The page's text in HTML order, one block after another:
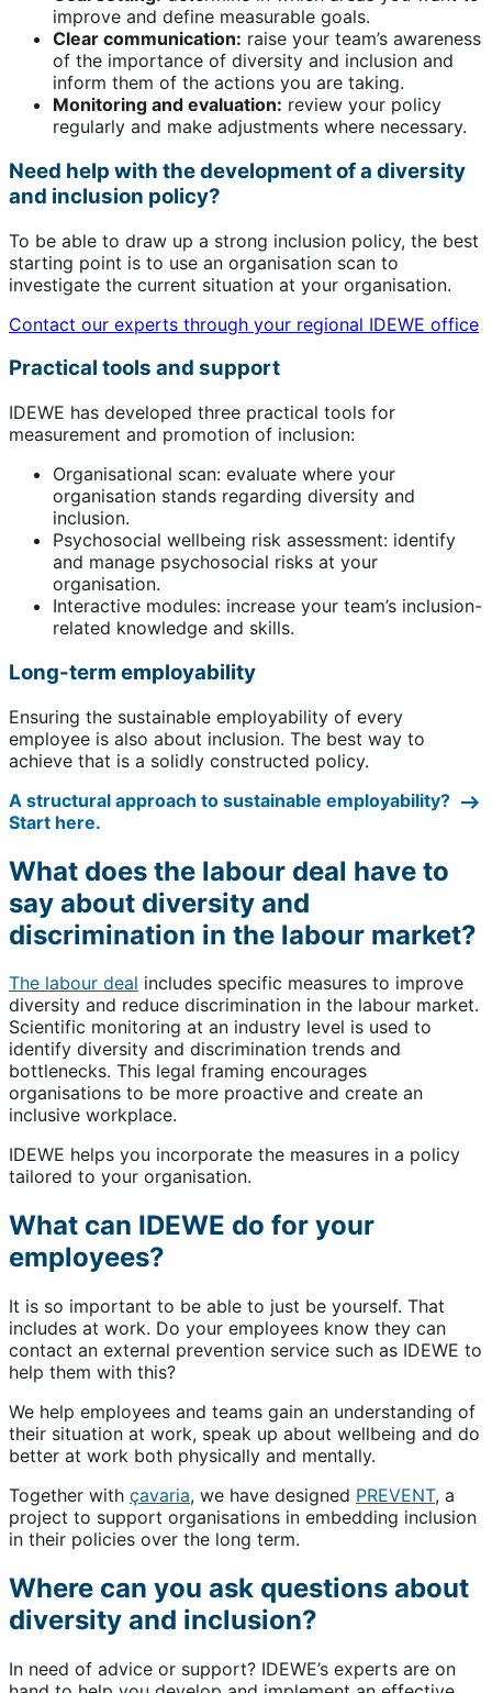
improve and define measurable goals.
Clear communication: raise your team’s awareness
of the importance of diversity and inclusion and
inform them of the actions you are taking.
Monitoring and evaluation: review your policy
regularly and make adjustments where necessary.
Need help with the development of a diversity
and inclusion policy?
To be able to draw up a strong inclusion policy, the best
starting point is to use an organisation scan to
investigate the current situation at your organisation.
Contact our experts through your regional IDEWE office
Practical tools and support
IDEWE has developed three practical tools for
measurement and promotion of inclusion:
Organisational scan: evaluate where your
organisation stands regarding diversity and
inclusion.
Psychosocial wellbeing risk assessment: identify
and manage psychosocial risks at your
organisation.
Interactive modules: increase your team’s inclusion-
related knowledge and skills.
Long-term employability
Ensuring the sustainable employability of every
employee is also about inclusion. The best way to
achieve that is a solidly constructed policy.
A structural approach to sustainable employability?
Start here.
What does the labour deal have to
say about diversity and
discrimination in the labour market?
The labour deal includes specific measures to improve
diversity and reduce discrimination in the labour market.
Scientific monitoring at an industry level is used to
identify diversity and discrimination trends and
bottlenecks. This legal framing encourages
organisations to be more proactive and create an
inclusive workplace.
IDEWE helps you incorporate the measures in a policy
tailored to your organisation.
What can IDEWE do for your
employees?
It is so important to be able to just be yourself. That
includes at work. Do your employees know they can
contact an external prevention service such as IDEWE to
help them with this?
We help employees and teams gain an understanding of
their situation at work, speak up about wellbeing and do
better at work both physically and mentally.
Together with çavaria, we have designed PREVENT, a
project to support organisations in embedding inclusion
in their policies over the long term.
Where can you ask questions about
diversity and inclusion?
In need of advice or support? IDEWE’s experts are on